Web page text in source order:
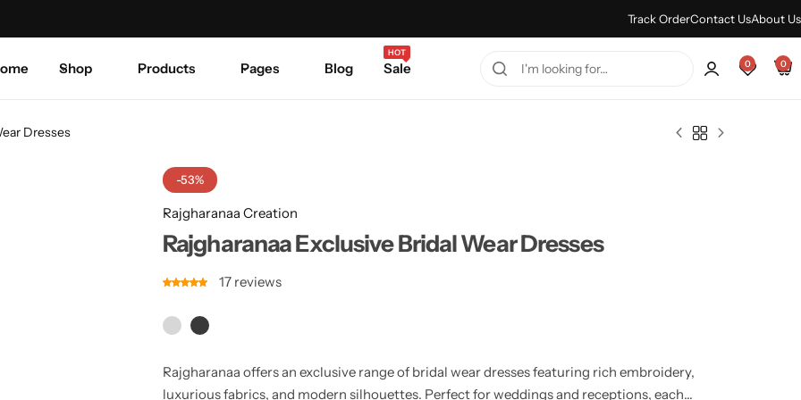
Track OrderContact UsAbout Us
Shop Products Pages Blog Sale
HOT
0 0
Dresses
-53%
Rajgharanaa Creation
Rajgharanaa Exclusive Bridal Wear Dresses
17 reviews
Rajgharanaa offers an exclusive range of bridal wear dresses featuring rich embroidery,
luxurious fabrics, and modern silhouettes. Perfect for weddings and receptions, each